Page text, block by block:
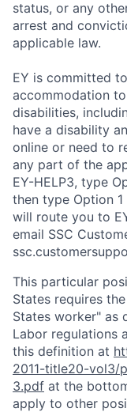
status, or any
arrest and
applicable law.
EY is committed
accommodation
disabilities,
have a disability
online or need to
any part of the
EY-HELP3, type
then type Option 1
will route you to
email SSC
This particular
States requires
States worker" as
Labor regulations
this definition at
2011-title20-vol3/
3.pdf at the
apply to other